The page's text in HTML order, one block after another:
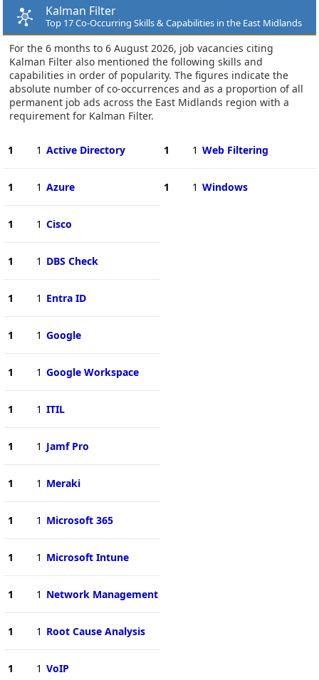
Kalman Filter
Top 17 Co-Occurring Skills & Capabilities in the East Midlands
For the 6 months to 6 August 2026, job vacancies citing
Kalman Filter also mentioned the following skills and
capabilities in order of popularity. The figures indicate the
absolute number of co-occurrences and as a proportion of all
permanent job ads across the East Midlands region with a
requirement for Kalman Filter.
1 1 Active Directory
1 1 Azure
1 1 Cisco
1 1 DBS Check
1 1 Entra ID
1 1 Google
1 1 Google Workspace
1 1 ITIL
1 1 Jamf Pro
1 1 Meraki
1 1 Microsoft 365
1 1 Microsoft Intune
1 1 Network Management
1 1 Root Cause Analysis
1 1 VoIP
1 1 Web Filtering
1 1 Windows